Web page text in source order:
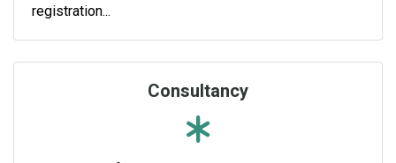
registration...
Consultancy